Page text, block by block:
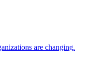
are changing.